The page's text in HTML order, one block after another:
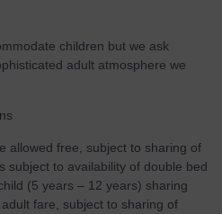
children but we ask
adult atmosphere we
allowed free, subject to sharing of
subject to availability of double bed
(5 years – 12 years) sharing
fare, subject to sharing of